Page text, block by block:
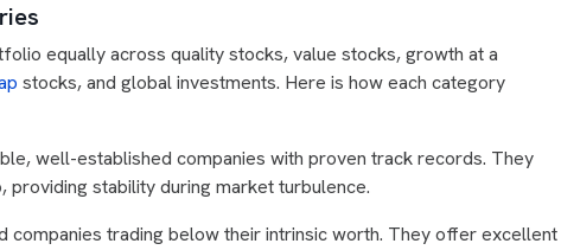
equally across quality stocks, value stocks, growth at a
stocks, and global investments. Here is how each category
well-established companies with proven track records. They
stability during market turbulence.
companies trading below their intrinsic worth. They offer excellent